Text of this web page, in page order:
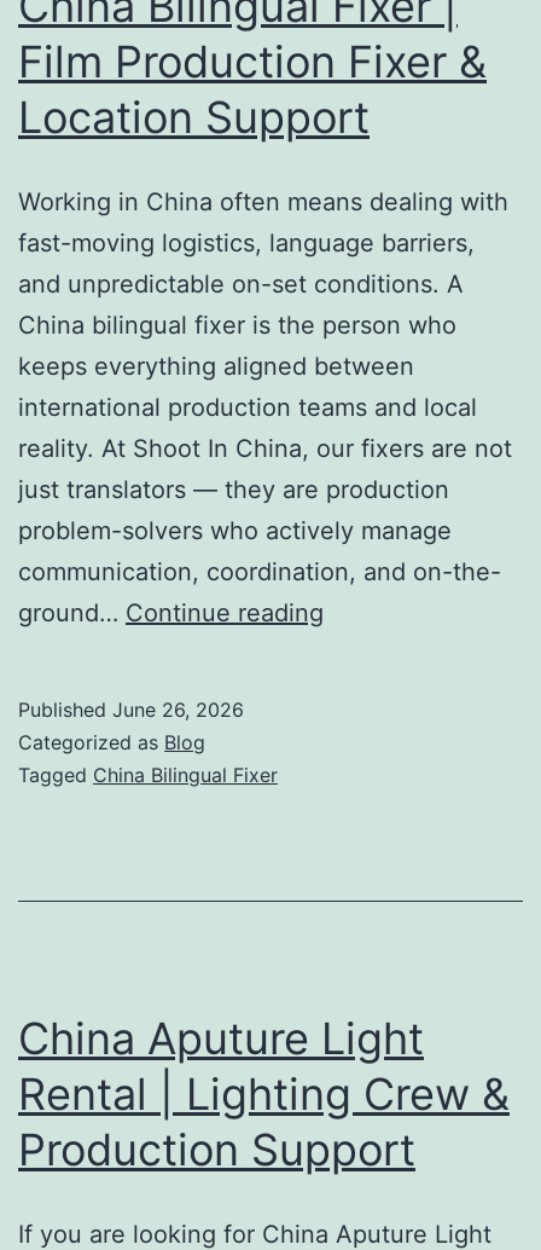
Film Production Fixer &
Location Support
Working in China often means dealing with
fast-moving logistics, language barriers,
and unpredictable on-set conditions. A
China bilingual fixer is the person who
keeps everything aligned between
international production teams and local
reality. At Shoot In China, our fixers are not
just translators — they are production
problem-solvers who actively manage
communication, coordination, and on-the-
ground… Continue reading
&
Published June 26, 2026
Categorized as Blog
Tagged China Bilingual Fixer
China Aputure Light
Rental | Lighting Crew &
Production Support
If you are looking for China Aputure Light